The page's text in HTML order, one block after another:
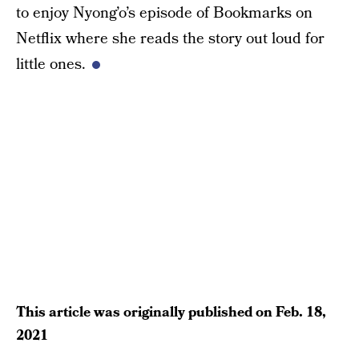
to enjoy Nyong’o’s episode of Bookmarks on
Netflix where she reads the story out loud for
little ones.
This article was originally published onFeb. 18,
2021